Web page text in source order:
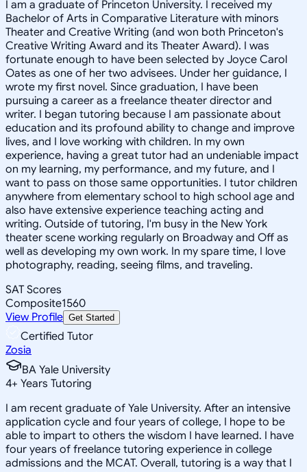
I am a graduate of Princeton University. I received my
Bachelor of Arts in Comparative Literature with minors
Theater and Creative Writing (and won both Princeton's
Creative Writing Award and its Theater Award). I was
fortunate enough to have been selected by Joyce Carol
Oates as one of her two advisees. Under her guidance, I
wrote my first novel. Since graduation, I have been
pursuing a career as a freelance theater director and
writer. I began tutoring because I am passionate about
education and its profound ability to change and improve
lives, and I love working with children. In my own
experience, having a great tutor had an undeniable impact
on my learning, my performance, and my future, and I
want to pass on those same opportunities. I tutor children
anywhere from elementary school to high school age and
also have extensive experience teaching acting and
writing. Outside of tutoring, I'm busy in the New York
theater scene working regularly on Broadway and Off as
well as developing my own work. In my spare time, I love
photography, reading, seeing films, and traveling.
SAT Scores
Composite1560
View Profile Get Started
Certified Tutor
Zosia
BA Yale University
4+ Years Tutoring
I am recent graduate of Yale University. After an intensive
application cycle and four years of college, I hope to be
able to impart to others the wisdom I have learned. I have
four years of freelance tutoring experience in college
admissions and the MCAT. Overall, tutoring is a way that I